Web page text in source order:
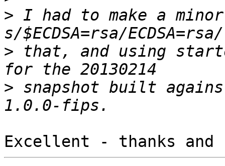
> I had to make a
> that, and using
> snapshot built